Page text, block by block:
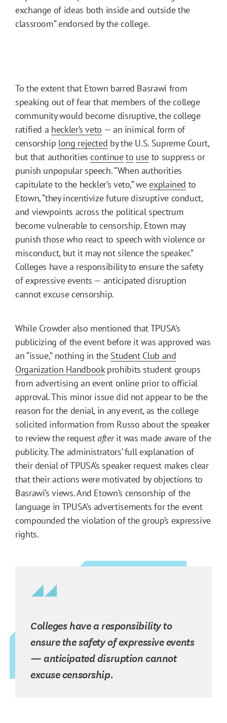
exchange of ideas both inside and outside the
classroom” endorsed by the college.
To the extent that Etown barred Basrawi from
speaking out of fear that members of the college
community would become disruptive, the college
ratified a heckler’s veto — an inimical form of
censorship long rejected by the U.S. Supreme Court,
but that authorities continue to use to suppress or
punish unpopular speech. “When authorities
capitulate to the heckler’s veto,” we explained to
Etown, “they incentivize future disruptive conduct,
and viewpoints across the political spectrum
become vulnerable to censorship. Etown may
punish those who react to speech with violence or
misconduct, but it may not silence the speaker.”
Colleges have a responsibility to ensure the safety
of expressive events — anticipated disruption
cannot excuse censorship.
While Crowder also mentioned that TPUSA’s
publicizing of the event before it was approved was
an “issue,” nothing in the Student Club and
Organization Handbookprohibits student groups
from advertising an event online prior to official
approval. This minor issue did not appear to be the
reason for the denial, in any event, as the college
solicited information from Russo about the speaker
to review the requestafterit was made aware of the
publicity. The administrators’ full explanation of
their denial of TPUSA’s speaker request makes clear
that their actions were motivated by objections to
Basrawi’s views. And Etown’s censorship of the
language in TPUSA’s advertisements for the event
compounded the violation of the group’s expressive
rights.
Colleges have a responsibility to
ensure the safety of expressive events
— anticipated disruption cannot
excuse censorship.